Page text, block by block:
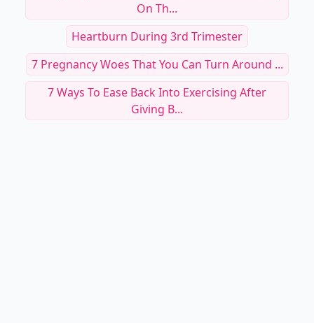
On Th...
Heartburn During 3rd Trimester
7 Pregnancy Woes That You Can Turn Around ...
7 Ways To Ease Back Into Exercising After
Giving B...